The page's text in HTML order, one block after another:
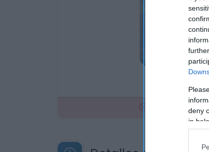
deny
in
No disponible